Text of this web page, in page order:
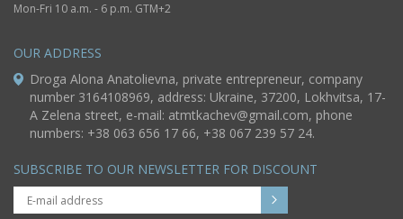
Mon-Fri 10 a.m. - 6 p.m. GTM+2
OUR ADDRESS
Droga Alona Anatolievna, private entrepreneur, company
number 3164108969, address: Ukraine, 37200, Lokhvitsa, 17-
A Zelena street, e-mail: atmtkachev@gmail.com, phone
numbers: +38 063 656 17 66, +38 067 239 57 24.
SUBSCRIBE TO OUR NEWSLETTER FOR DISCOUNT